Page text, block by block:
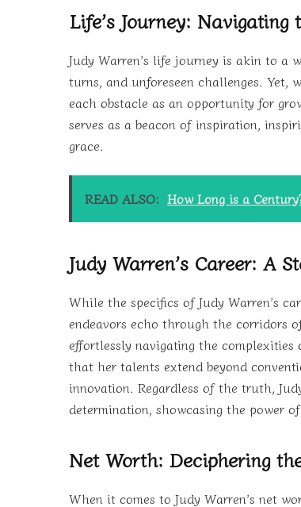
Life’s Journey:
Judy Warren’s life journey is akin to
turns, and unforeseen challenges. Yet,
each obstacle as an opportunity for
serves as a beacon of inspiration,
grace.
READ ALSO: How Long is a
Judy Warren’s Career: A
While the specifics of Judy Warren’s
endeavors echo through the corridors
effortlessly navigating the
that her talents extend beyond
innovation. Regardless of the truth,
determination, showcasing the power
Net Worth: Deciphering
When it comes to Judy Warren’s net